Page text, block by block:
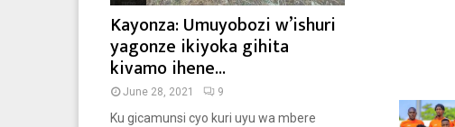
Kayonza: Umuyobozi w’ishuri
yagonze ikiyoka gihita
kivamo ihene...
June 28, 2021 9
Ku gicamunsi cyo kuri uyu wa mbere